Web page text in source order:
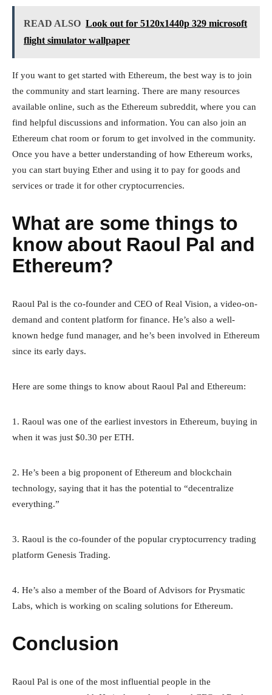
READ ALSO Look out for 5120x1440p 329 microsoft
flight simulator wallpaper
If you want to get started with Ethereum, the best way is to join
the community and start learning. There are many resources
available online, such as the Ethereum subreddit, where you can
find helpful discussions and information. You can also join an
Ethereum chat room or forum to get involved in the community.
Once you have a better understanding of how Ethereum works,
you can start buying Ether and using it to pay for goods and
services or trade it for other cryptocurrencies.
What are some things to
know about Raoul Pal and
Ethereum?
Raoul Pal is the co-founder and CEO of Real Vision, a video-on-
demand and content platform for finance. He’s also a well-
known hedge fund manager, and he’s been involved in Ethereum
since its early days.
Here are some things to know about Raoul Pal and Ethereum:
1. Raoul was one of the earliest investors in Ethereum, buying in
when it was just $0.30 per ETH.
2. He’s been a big proponent of Ethereum and blockchain
technology, saying that it has the potential to “decentralize
everything.”
3. Raoul is the co-founder of the popular cryptocurrency trading
platform Genesis Trading.
4. He’s also a member of the Board of Advisors for Prysmatic
Labs, which is working on scaling solutions for Ethereum.
Conclusion
Raoul Pal is one of the most influential people in the